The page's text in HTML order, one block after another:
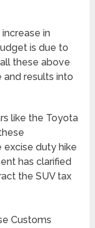
in
is due to
these above
results into
like the Toyota
excise duty hike
has clarified
the SUV tax
Customs